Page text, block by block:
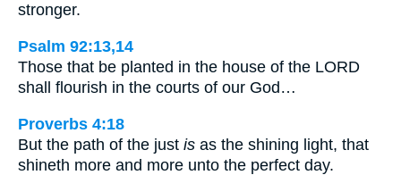
stronger.
Psalm 92:13,14
Those that be planted in the house of the LORD
shall flourish in the courts of our God…
Proverbs 4:18
But the path of the just is as the shining light, that
shineth more and more unto the perfect day.